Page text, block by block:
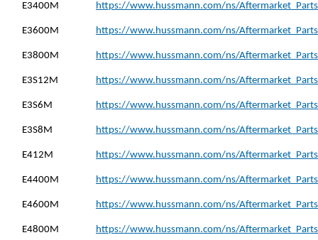
E3400M https://www.hussmann.com/ns/
E3600M https://www.hussmann.com/ns/
E3800M https://www.hussmann.com/ns/
E3S12M https://www.hussmann.com/ns/
E3S6M https://www.hussmann.com/ns/
E3S8M https://www.hussmann.com/ns/
E412M https://www.hussmann.com/ns/
E4400M https://www.hussmann.com/ns/
E4600M https://www.hussmann.com/ns/
E4800M https://www.hussmann.com/ns/